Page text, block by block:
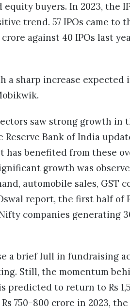
buyers. In 2023, the
trend. 57 IPOs came to
against 40 IPOs last
a sharp increase expected
saw strong growth in
Reserve Bank of India
has benefited from these
growth was
automobile sales, GST
report, the first half of
companies generating
a brief lull in fundraising
Still, the momentum
predicted to return to Rs
750–800 crore in 2023,